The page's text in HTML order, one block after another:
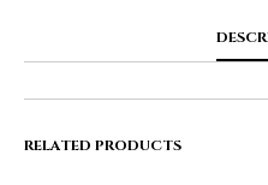
RELATED PRODUCTS